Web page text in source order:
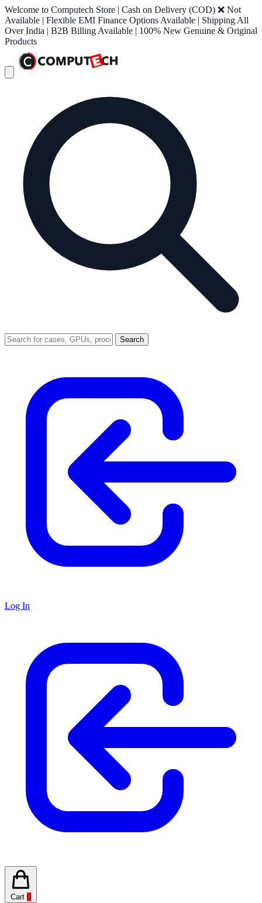
Welcome to Computech Store | Cash on Delivery (COD) ❌ Not
Available | Flexible EMI Finance Options Available | Shipping All
Over India | B2B Billing Available | 100% New Genuine & Original
Products
Search
Log In
Cart 0